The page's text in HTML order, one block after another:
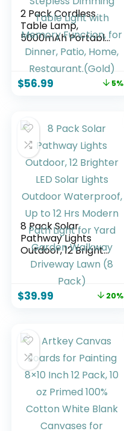
2 Pack Cordless
Table Lamp,
5000mAh Portable
Rechargeable
Table Lamp, 3
Color Modes
Stepless Dimming
for Dinner, Patio,
Home, Restaurant.
(Gold)
$56.99 5%
8 Pack Solar
Pathway Lights
Outdoor, 12 Brighter
LED Solar Lights
Outdoor
Waterproof, Up to
12 Hrs Modern Path
Driveway Lawn (8
Pack)
$39.99 20%